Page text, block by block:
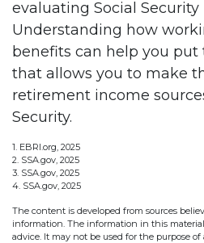
evaluating Social Security
Understanding how
benefits can help you
that allows you to make
retirement income
Security.
1. EBRI.org, 2025
2. SSA.gov, 2025
3. SSA.gov, 2025
4. SSA.gov, 2025
The content is developed from sources
information. The information in this
advice. It may not be used for the purpose